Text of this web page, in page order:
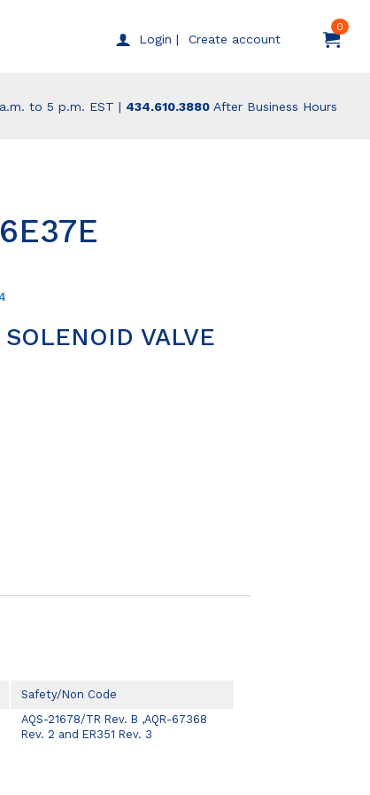
Login | Create account
0
to 5 p.m. EST | 434.610.3880 After Business Hours
VALVE
Safety/Non Code
AQS-21678/TR Rev. B ,AQR-67368
Rev. 2 and ER351 Rev. 3